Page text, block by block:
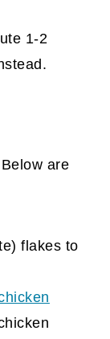
1-2
are
flakes to